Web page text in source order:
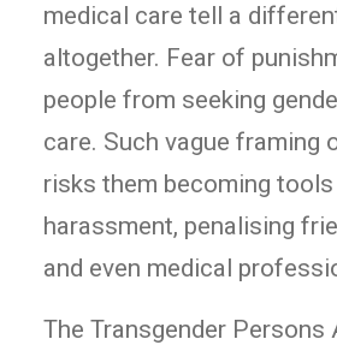
medical care tell a
altogether. Fear of
people from seeking
care. Such vague framing
risks them becoming
harassment, penalising
and even medical
The Transgender Persons